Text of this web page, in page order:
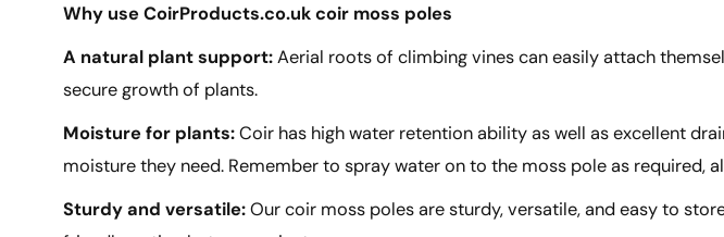
Why use CoirProducts.co.uk coir moss poles
A natural plant support:Aerial roots of climbing vines can easily attach
secure growth of plants.
Moisture for plants:Coir has high water retention ability as well as excellent
moisture they need. Remember to spray water on to the moss pole as required,
Sturdy and versatile:Our coir moss poles are sturdy, versatile, and easy to